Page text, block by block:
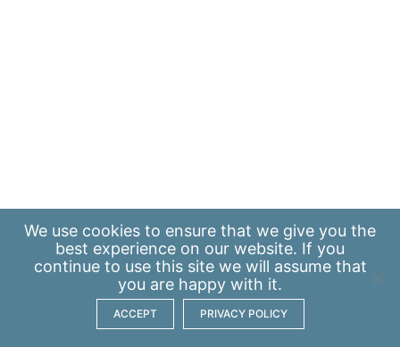
We use cookies to ensure that we give you the
best experience on our website. If you
continue to use this site we will assume that
you are happy with it.
ACCEPT PRIVACY POLICY